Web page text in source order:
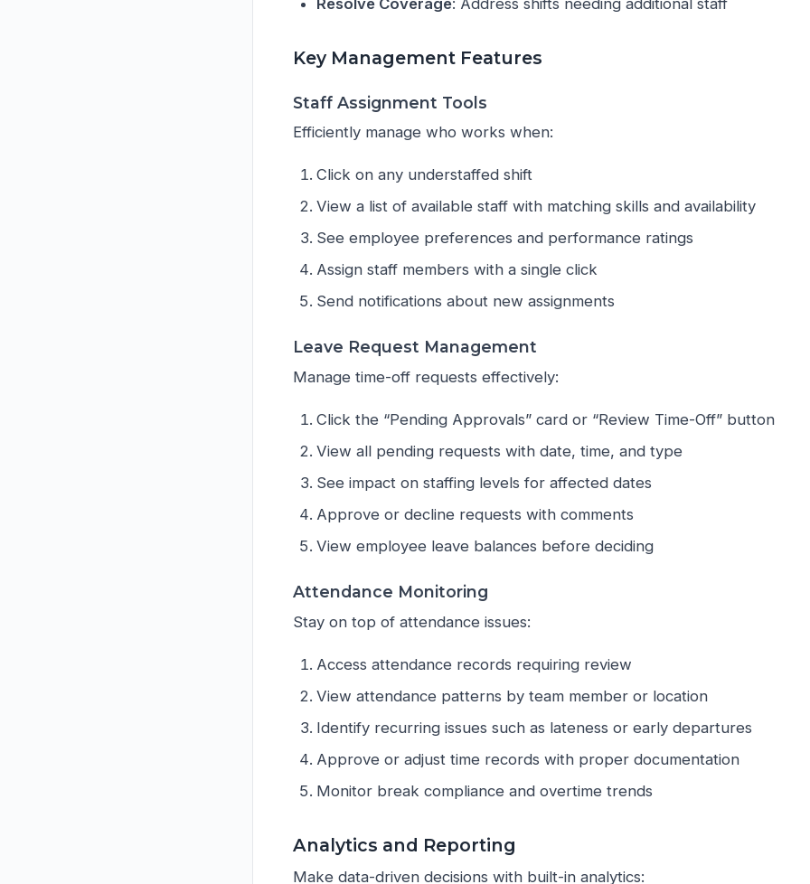
Key Management Features
Staff Assignment Tools
Efficiently manage who works when:
Click on any understaffed shift
View a list of available staff with matching skills and availability
See employee preferences and performance ratings
Assign staff members with a single click
Send notifications about new assignments
Leave Request Management
Manage time-off requests effectively:
Click the “Pending Approvals” card or “Review Time-Off” button
View all pending requests with date, time, and type
See impact on staffing levels for affected dates
Approve or decline requests with comments
View employee leave balances before deciding
Attendance Monitoring
Stay on top of attendance issues:
Access attendance records requiring review
View attendance patterns by team member or location
Identify recurring issues such as lateness or early departures
Approve or adjust time records with proper documentation
Monitor break compliance and overtime trends
Analytics and Reporting
Make data-driven decisions with built-in analytics: